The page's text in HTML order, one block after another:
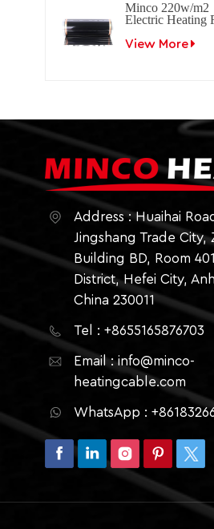
Minco 220w/m2
Electric Heating
View More
Address : Huaihai
Jingshang Trade City,
Building BD, Room
District, Hefei City,
China 230011
Tel : +8655165876703
Email : info@minco-
heatingcable.com
WhatsApp :